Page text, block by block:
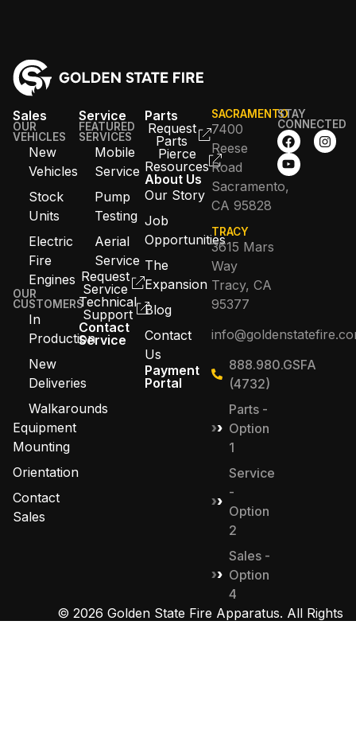
Sales
OUR
VEHICLES
New
Vehicles
Stock
Units
Electric
Fire
Engines
OUR
CUSTOMERS
In
Production
New
Deliveries
Walkarounds
Equipment
Mounting
Orientation
Contact
Sales
Service
FEATURED
SERVICES
Mobile
Service
Pump
Testing
Aerial
Service
Request
Service
Technical
Support
Contact
Service
Parts
Request
Parts
Pierce
Resources
About Us
Our Story
Job
Opportunities
The
Expansion
Blog
Contact
Us
Payment
Portal
SACRAMENTO
7400
Reese
Road
Sacramento,
CA 95828
TRACY
3615 Mars
Way
Tracy, CA
95377
888.980.GSFA
(4732)
Parts -
Option
1
Service
-
Option
2
Sales -
Option
4
STAY
CONNECTED
© 2026 Golden State Fire Apparatus. All Rights